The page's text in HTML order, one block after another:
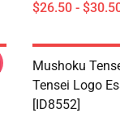
$26.50 -
Mushoku
Tensei Logo
[ID8552]